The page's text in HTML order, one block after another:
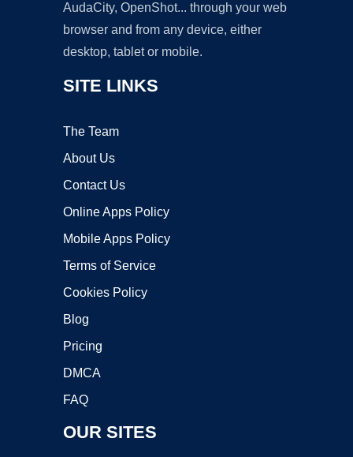
AudaCity, OpenShot... through your web
browser and from any device, either
desktop, tablet or mobile.
SITE LINKS
The Team
About Us
Contact Us
Online Apps Policy
Mobile Apps Policy
Terms of Service
Cookies Policy
Blog
Pricing
DMCA
FAQ
OUR SITES